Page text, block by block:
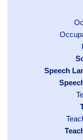
Show
under
Hide
Speech
Hide
under
jobs
Hide